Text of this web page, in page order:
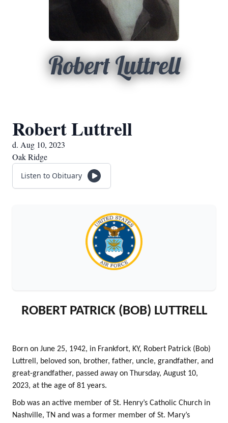
Robert Luttrell
Robert Luttrell
d. Aug 10, 2023
Oak Ridge
Listen to Obituary
ROBERT PATRICK (BOB) LUTTRELL
Born on June 25, 1942, in Frankfort, KY, Robert Patrick (Bob)
Luttrell, beloved son, brother, father, uncle, grandfather, and
great-grandfather, passed away on Thursday, August 10,
2023, at the age of 81 years.
Bob was an active member of St. Henry’s Catholic Church in
Nashville, TN and was a former member of St. Mary’s